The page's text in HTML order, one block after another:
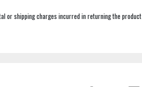
or shipping charges incurred in returning the product